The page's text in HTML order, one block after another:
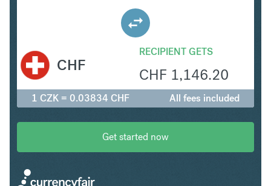
RECIPIENT GETS
CHF 1,146.20
CHF
1 CZK = 0.03834 CHF All fees included
Get started now